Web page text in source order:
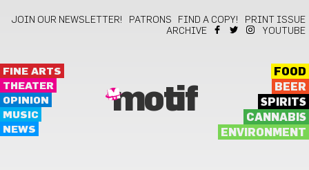
JOIN OUR NEWSLETTER! PATRONS FIND A COPY!
PRINT ISSUE
ARCHIVE
YOUTUBE
FINE ARTS
THEATER
OPINION
MUSIC
NEWS
motif
FOOD
BEER
SPIRITS
CANNABIS
ENVIRONMENT